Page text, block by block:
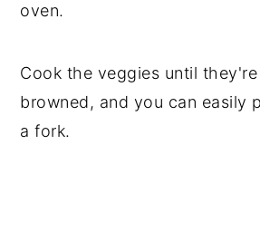
oven.
Cook the veggies until
browned, and you can easily
a fork.